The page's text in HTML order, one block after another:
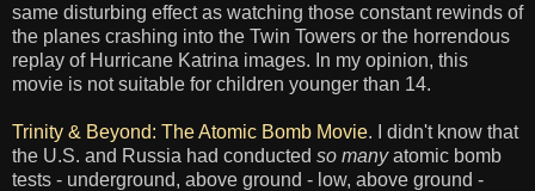
same disturbing effect as watching those constant rewinds of
the planes crashing into the Twin Towers or the horrendous
replay of Hurricane Katrina images. In my opinion, this
movie is not suitable for children younger than 14.
Trinity & Beyond: The Atomic Bomb Movie. I didn't know that
the U.S. and Russia had conducted so manyatomic bomb
tests - underground, above ground - low, above ground -